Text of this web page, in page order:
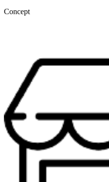
Concept